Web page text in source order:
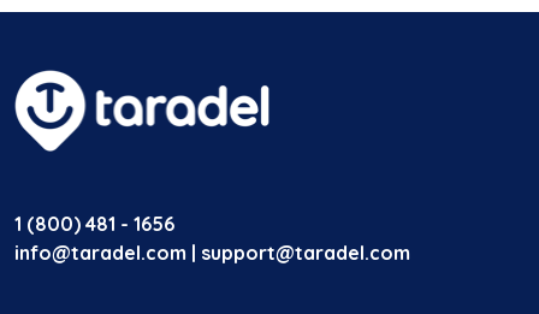
1 (800) 481 - 1656
info@taradel.com | support@taradel.com